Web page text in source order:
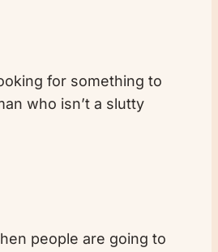
for something to
who isn’t a slutty
people are going to